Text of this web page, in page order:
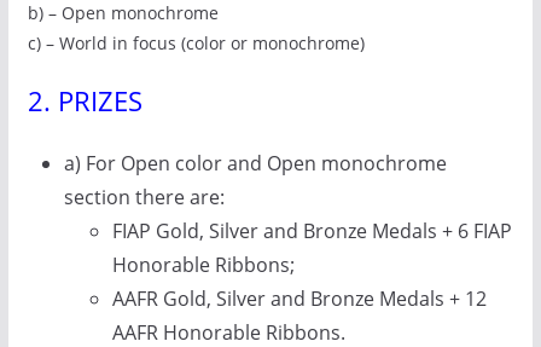
b) – Open monochrome
c) – World in focus (color or monochrome)
2. PRIZES
a) For Open color and Open monochrome
section there are:
FIAP Gold, Silver and Bronze Medals + 6 FIAP
Honorable Ribbons;
AAFR Gold, Silver and Bronze Medals + 12
AAFR Honorable Ribbons.